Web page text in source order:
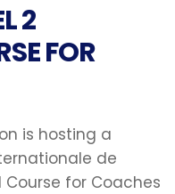
2
FOR
is hosting a
de
Course for Coaches